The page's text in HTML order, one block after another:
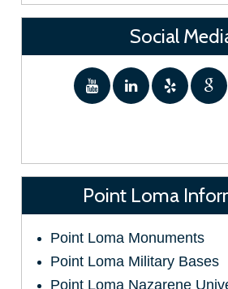
Social
Point Loma
Point Loma Monuments
Point Loma Military Bases
Point Loma Nazarene